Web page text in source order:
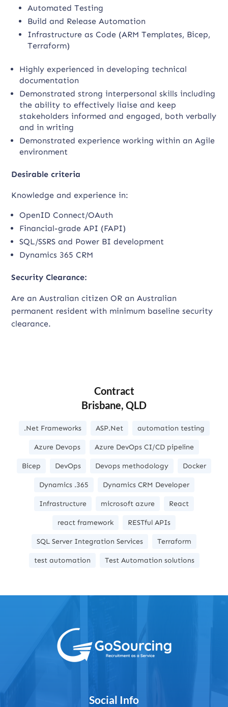
Automated Testing
Build and Release Automation
Infrastructure as Code (ARM Templates, Bicep,
Terraform)
Highly experienced in developing technical
documentation
Demonstrated strong interpersonal skills including
the ability to effectively liaise and keep
stakeholders informed and engaged, both verbally
and in writing
Demonstrated experience working within an Agile
environment
Desirable criteria
Knowledge and experience in:
OpenID Connect/OAuth
Financial-grade API (FAPI)
SQL/SSRS and Power BI development
Dynamics 365 CRM
Security Clearance:
Are an Australian citizen OR an Australian
permanent resident with minimum baseline security
clearance.
Contract
Brisbane, QLD
.Net Frameworks ASP.Net automation testing
Azure Devops Azure DevOps CI/CD pipeline
Bicep DevOps Devops methodology Docker
Dynamics .365 Dynamics CRM Developer
Infrastructure microsoft azure React
react framework RESTful APIs
SQL Server Integration Services Terraform
test automation Test Automation solutions
Social Info